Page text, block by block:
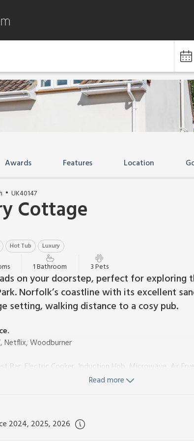
Awards Features Location
UK40147
Cottage
Hot Tub Luxury
1 Bathroom 3 Pets
on your doorstep, perfect for exploring
Norfolk’s coastline with its excellent
setting, walking distance to a cosy pub.
Netflix, Woodburner
Bar, Electric Cooker, Induction Hob, Microwave, Air
Bed
6in) Bed
Bed (One Adult Only)
Read more
2024, 2025, 2026